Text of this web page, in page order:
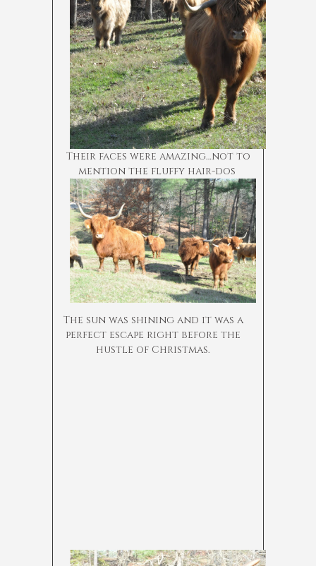
Their faces were amazing…not to
mention the fluffy hair-dos
The sun was shining and it was a
perfect escape right before the
hustle of Christmas.